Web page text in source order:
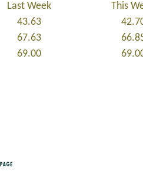
Last Week This
43.63
67.63
69.00